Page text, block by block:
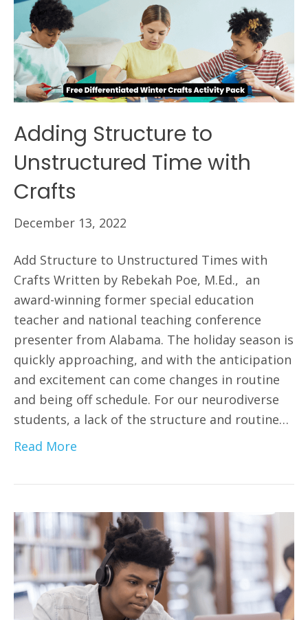
Adding Structure to
Unstructured Time with
Crafts
December 13, 2022
Add Structure to Unstructured Times with
Crafts Written by Rebekah Poe, M.Ed., an
award-winning former special education
teacher and national teaching conference
presenter from Alabama. The holiday season is
quickly approaching, and with the anticipation
and excitement can come changes in routine
and being off schedule. For our neurodiverse
students, a lack of the structure and routine…
Read More